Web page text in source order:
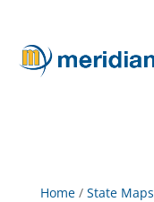
Home/ State Maps